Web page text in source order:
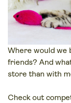
Where would we
friends? And
store than with
Check out